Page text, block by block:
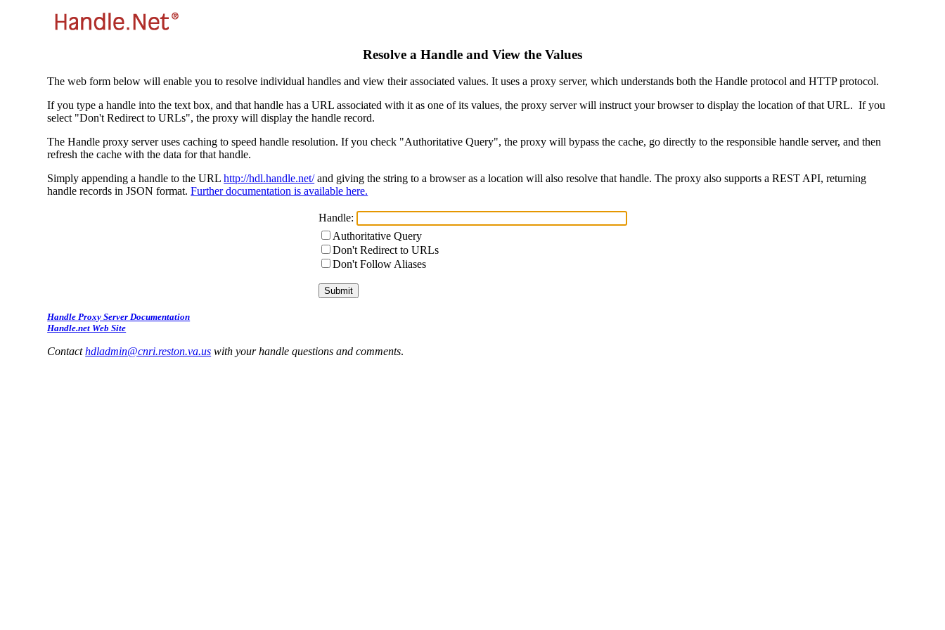
Resolve a Handle and View the Values
The web form below will enable you to resolve individual handles and view their associated values. It uses a proxy server, which understands both the Handle protocol and HTTP protocol.
If you type a handle into the text box, and that handle has a URL associated with it as one of its values, the proxy server will instruct your browser to display the location of that URL. If you
select "Don't Redirect to URLs", the proxy will display the handle record.
The Handle proxy server uses caching to speed handle resolution. If you check "Authoritative Query", the proxy will bypass the cache, go directly to the responsible handle server, and then
refresh the cache with the data for that handle.
Simply appending a handle to the URLhttp://hdl.handle.net/and giving the string to a browser as a location will also resolve that handle. The proxy also supports a REST API, returning
handle records in JSON format.Further documentation is available here.
Handle:
Authoritative Query
Don't Redirect to URLs
Don't Follow Aliases
Handle Proxy Server Documentation
Handle.net Web Site
Contacthdladmin@cnri.reston.va.us with your handle questions and comments.